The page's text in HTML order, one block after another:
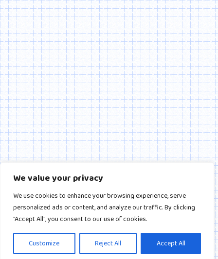
We value your privacy
We use cookies to enhance your browsing experience, serve
personalized ads or content, and analyze our traffic. By clicking
"Accept All", you consent to our use of cookies.
Customize Reject All Accept All